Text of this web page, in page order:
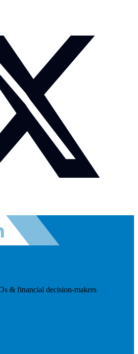
& financial decision-makers